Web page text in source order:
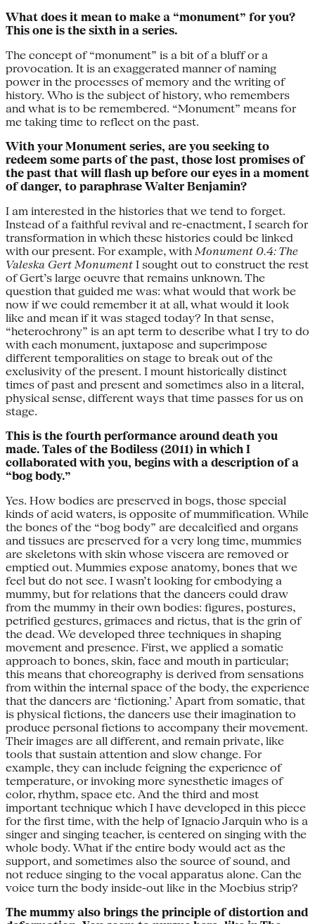
What does it mean to make a “monument” for you?
This one is the sixth in a series.
The concept of “monument” is a bit of a bluff or a
provocation. It is an exaggerated manner of naming
power in the processes of memory and the writing of
history. Who is the subject of history, who remembers
and what is to be remembered. “Monument” means for
me taking time to reflect on the past.
With your Monument series, are you seeking to
redeem some parts of the past, those lost promises of
the past that will flash up before our eyes in a moment
of danger, to paraphrase Walter Benjamin?
I am interested in the histories that we tend to forget.
Instead of a faithful revival and re-enactment, I search for
transformation in which these histories could be linked
with our present. For example, withMonument 0.4: The
Valeska Gert Monument I sought out to construct the rest
of Gert’s large oeuvre that remains unknown. The
question that guided me was: what would that work be
now if we could remember it at all, what would it look
like and mean if it was staged today? In that sense,
“heterochrony” is an apt term to describe what I try to do
with each monument, juxtapose and superimpose
different temporalities on stage to break out of the
exclusivity of the present. I mount historically distinct
times of past and present and sometimes also in a literal,
physical sense, different ways that time passes for us on
stage.
This is the fourth performance around death you
made. Tales of the Bodiless (2011) in which I
collaborated with you, begins with a description of a
“bog body.”
Yes. How bodies are preserved in bogs, those special
kinds of acid waters, is opposite of mummification. While
the bones of the “bog body” are decalcified and organs
and tissues are preserved for a very long time, mummies
are skeletons with skin whose viscera are removed or
emptied out. Mummies expose anatomy, bones that we
feel but do not see. I wasn’t looking for embodying a
mummy, but for relations that the dancers could draw
from the mummy in their own bodies: figures, postures,
petrified gestures, grimaces and rictus, that is the grin of
the dead. We developed three techniques in shaping
movement and presence. First, we applied a somatic
approach to bones, skin, face and mouth in particular;
this means that choreography is derived from sensations
from within the internal space of the body, the experience
that the dancers are ‘fictioning.’ Apart from somatic, that
is physical fictions, the dancers use their imagination to
produce personal fictions to accompany their movement.
Their images are all different, and remain private, like
tools that sustain attention and slow change. For
example, they can include feigning the experience of
temperature, or invoking more synesthetic images of
color, rhythm, space etc. And the third and most
important technique which I have developed in this piece
for the first time, with the help of Ignacio Jarquin who is a
singer and singing teacher, is centered on singing with the
whole body. What if the entire body would act as the
support, and sometimes also the source of sound, and
not reduce singing to the vocal apparatus alone. Can the
voice turn the body inside-out like in the Moebius strip?
The mummy also brings the principle of distortion and